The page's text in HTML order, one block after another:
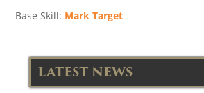
Base Skill: Mark Target
LATEST NEWS